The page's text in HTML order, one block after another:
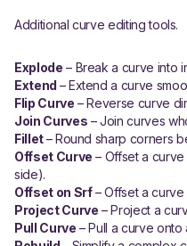
Additional curve editing tools.
Explode – Break a curve into
Extend – Extend a curve
Flip Curve – Reverse curve
Join Curves – Join curves
Fillet– Round sharp corners
Offset Curve – Offset a
side).
Offset on Srf– Offset a curve
Project Curve – Project a
Pull Curve – Pull a curve